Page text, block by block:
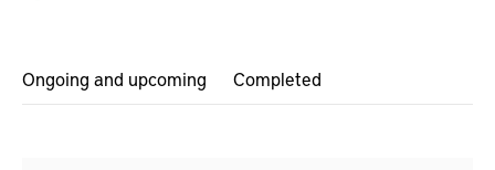
Ongoing and upcoming Completed